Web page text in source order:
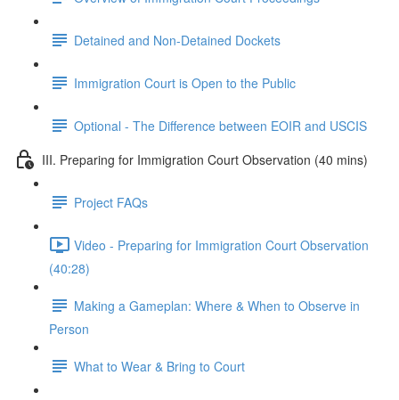
Detained and Non-Detained Dockets
Immigration Court is Open to the Public
Optional - The Difference between EOIR and USCIS
III. Preparing for Immigration Court Observation (40 mins)
Project FAQs
Video - Preparing for Immigration Court Observation
(40:28)
Making a Gameplan: Where & When to Observe in
Person
What to Wear & Bring to Court